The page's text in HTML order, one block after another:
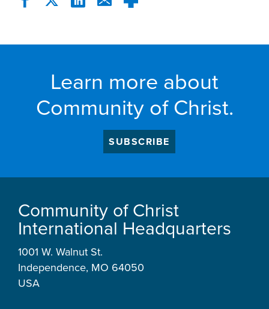
Learn more about
Community of Christ.
SUBSCRIBE
Community of Christ
International Headquarters
1001 W. Walnut St.
Independence, MO 64050
USA